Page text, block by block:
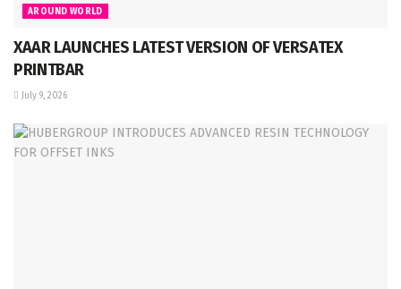
AROUND WORLD
XAAR LAUNCHES LATEST VERSION OF VERSATEX
PRINTBAR
July 9, 2026